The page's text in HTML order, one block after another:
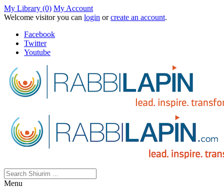
My Library (0) My Account
Welcome visitor you can login orcreate an account.
Facebook
Twitter
Youtube
Menu